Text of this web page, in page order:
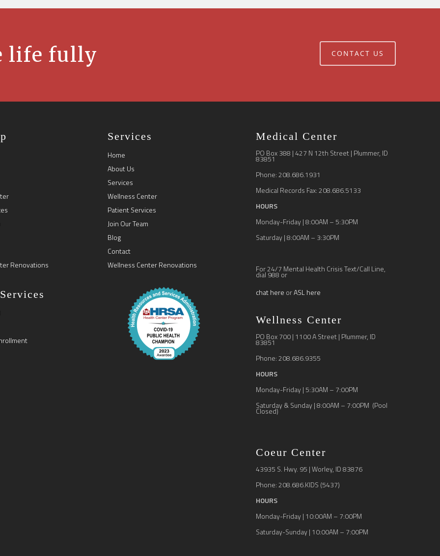
life fully CONTACT US
Renovations
Services
Home
About Us
Services
Wellness Center
Patient Services
Join Our Team
Blog
Contact
Wellness Center Renovations
Medical Center
PO Box 388 | 427 N 12th Street | Plummer, ID
83851
Phone: 208.686.1931
Medical Records Fax: 208.686.5133
HOURS
Monday-Friday | 8:00AM – 5:30PM
Saturday | 8:00AM – 3:30PM
For 24/7 Mental Health Crisis Text/Call Line,
dial 988 or
chat here orASL here
Wellness Center
PO Box 700 | 1100 A Street | Plummer, ID
83851
Phone: 208.686.9355
HOURS
Monday-Friday | 5:30AM – 7:00PM
Saturday & Sunday | 8:00AM – 7:00PM (Pool
Closed)
Coeur Center
43935 S. Hwy. 95 | Worley, ID 83876
Phone: 208.686.KIDS (5437)
HOURS
Monday-Friday | 10:00AM – 7:00PM
Saturday-Sunday | 10:00AM – 7:00PM